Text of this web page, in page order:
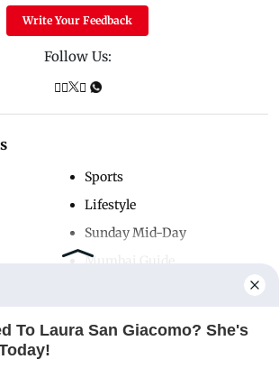
Write Your Feedback
Follow Us:
Sports
Lifestyle
Sunday Mid-Day
Mumbai Guide
To Laura San Giacomo? She's